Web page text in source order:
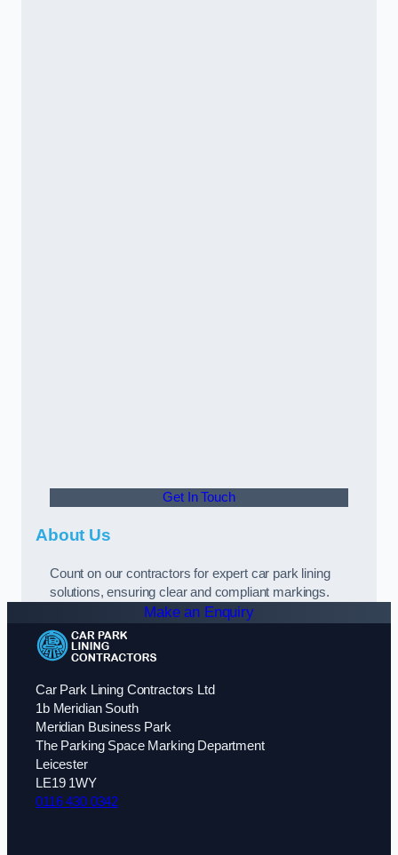
Get In Touch
About Us
Count on our contractors for expert car park lining
solutions, ensuring clear and compliant markings.
Make an Enquiry
Car Park Lining Contractors Ltd
1b Meridian South
Meridian Business Park
The Parking Space Marking Department
Leicester
LE19 1WY
0116 430 0342